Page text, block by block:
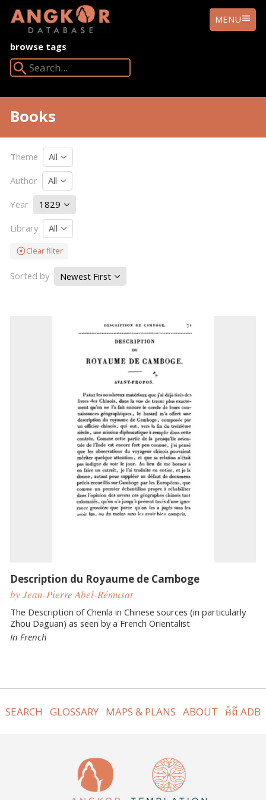
ANGKOR
DATABASE
MENU
browse tags
Books
Theme
All
Author
All
Year
1829
Library
All
Clear filter
Sorted by Newest First
Description du Royaume de Camboge
by Jean-Pierre Abel-Rémusat
The Description of Chenla in Chinese sources (in particularly
Zhou Daguan) as seen by a French Orientalist
In French
SEARCH GLOSSARY MAPS & PLANS ABOUT អំពី ADB